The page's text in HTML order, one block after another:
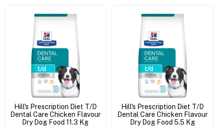
Hill's Prescription Diet T/D
Dental Care Chicken Flavour
Dry Dog Food 11.3 Kg
Hill's Prescription Diet T/D
Dental Care Chicken Flavour
Dry Dog Food 5.5 Kg